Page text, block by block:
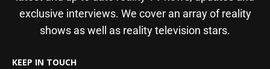
exclusive interviews. We cover an array of reality
shows as well as reality television stars.
KEEP IN TOUCH